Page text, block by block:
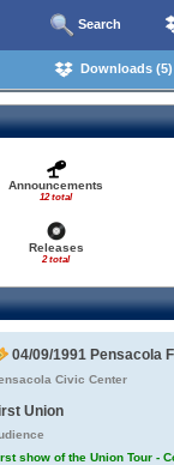
Search
Downloads (5)
Announcements
12 total
Releases
2 total
04/09/1991 Pensacola
Civic Center
Union
show of the Union Tour -